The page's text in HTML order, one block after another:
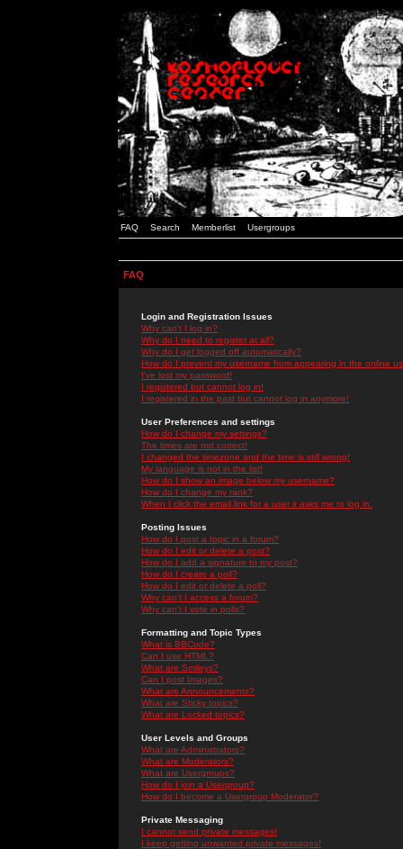
FAQ Search Memberlist Usergroups
FAQ
Login and Registration Issues
Why can't I log in?
Why do I need to register at all?
Why do I get logged off automatically?
How do I prevent my username from appearing in the online
I've lost my password!
I registered but cannot log in!
I registered in the past but cannot log in anymore!
User Preferences and settings
How do I change my settings?
The times are not correct!
I changed the timezone and the time is still wrong!
My language is not in the list!
How do I show an image below my username?
How do I change my rank?
When I click the email link for a user it asks me to log in.
Posting Issues
How do I post a topic in a forum?
How do I edit or delete a post?
How do I add a signature to my post?
How do I create a poll?
How do I edit or delete a poll?
Why can't I access a forum?
Why can't I vote in polls?
Formatting and Topic Types
What is BBCode?
Can I use HTML?
What are Smileys?
Can I post Images?
What are Announcements?
What are Sticky topics?
What are Locked topics?
User Levels and Groups
What are Administrators?
What are Moderators?
What are Usergroups?
How do I join a Usergroup?
How do I become a Usergroup Moderator?
Private Messaging
I cannot send private messages!
I keep getting unwanted private messages!